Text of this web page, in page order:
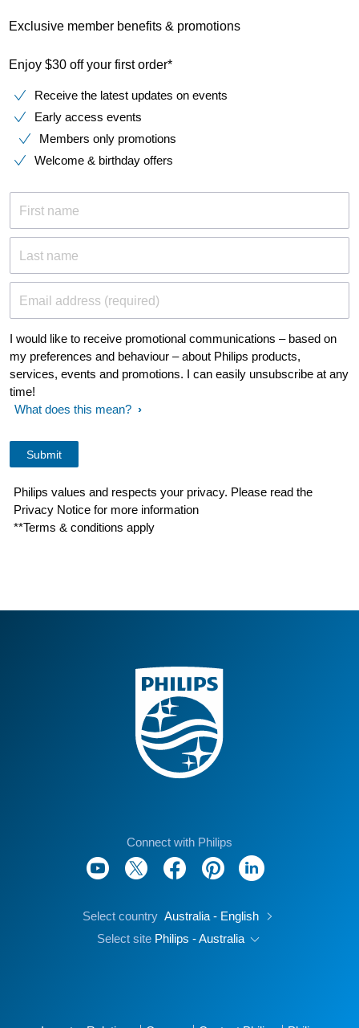
Exclusive member benefits & promotions
Enjoy $30 off your first order*
Receive the latest updates on events
Early access events
Members only promotions
Welcome & birthday offers
First name
Last name
Email address (required)
I would like to receive promotional communications – based on
my preferences and behaviour – about Philips products,
services, events and promotions. I can easily unsubscribe at any
time!
What does this mean?
Philips values and respects your privacy. Please read the
Privacy Notice for more information
**Terms & conditions apply
Connect with Philips
Select country Australia - English
Select site Philips - Australia